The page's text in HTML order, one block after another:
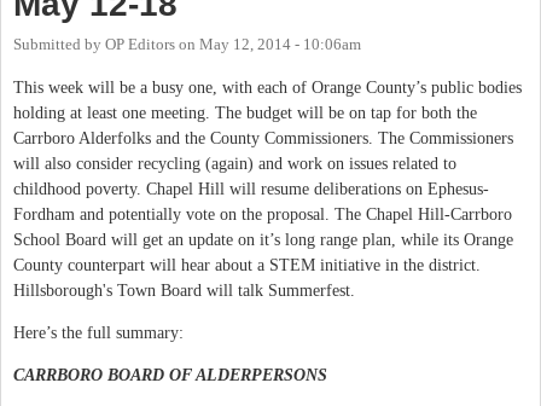
Submitted by OP Editors on May 12, 2014 - 10:06am
This week will be a busy one, with each of Orange County’s public bodies
holding at least one meeting. The budget will be on tap for both the
Carrboro Alderfolks and the County Commissioners. The Commissioners
will also consider recycling (again) and work on issues related to
childhood poverty. Chapel Hill will resume deliberations on Ephesus-
Fordham and potentially vote on the proposal. The Chapel Hill-Carrboro
School Board will get an update on it’s long range plan, while its Orange
County counterpart will hear about a STEM initiative in the district.
Hillsborough's Town Board will talk Summerfest.
Here’s the full summary:
CARRBORO BOARD OF ALDERPERSONS